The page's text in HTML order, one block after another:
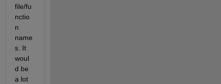
file/fu
nctio
n
name
s. It
woul
d be
a lot